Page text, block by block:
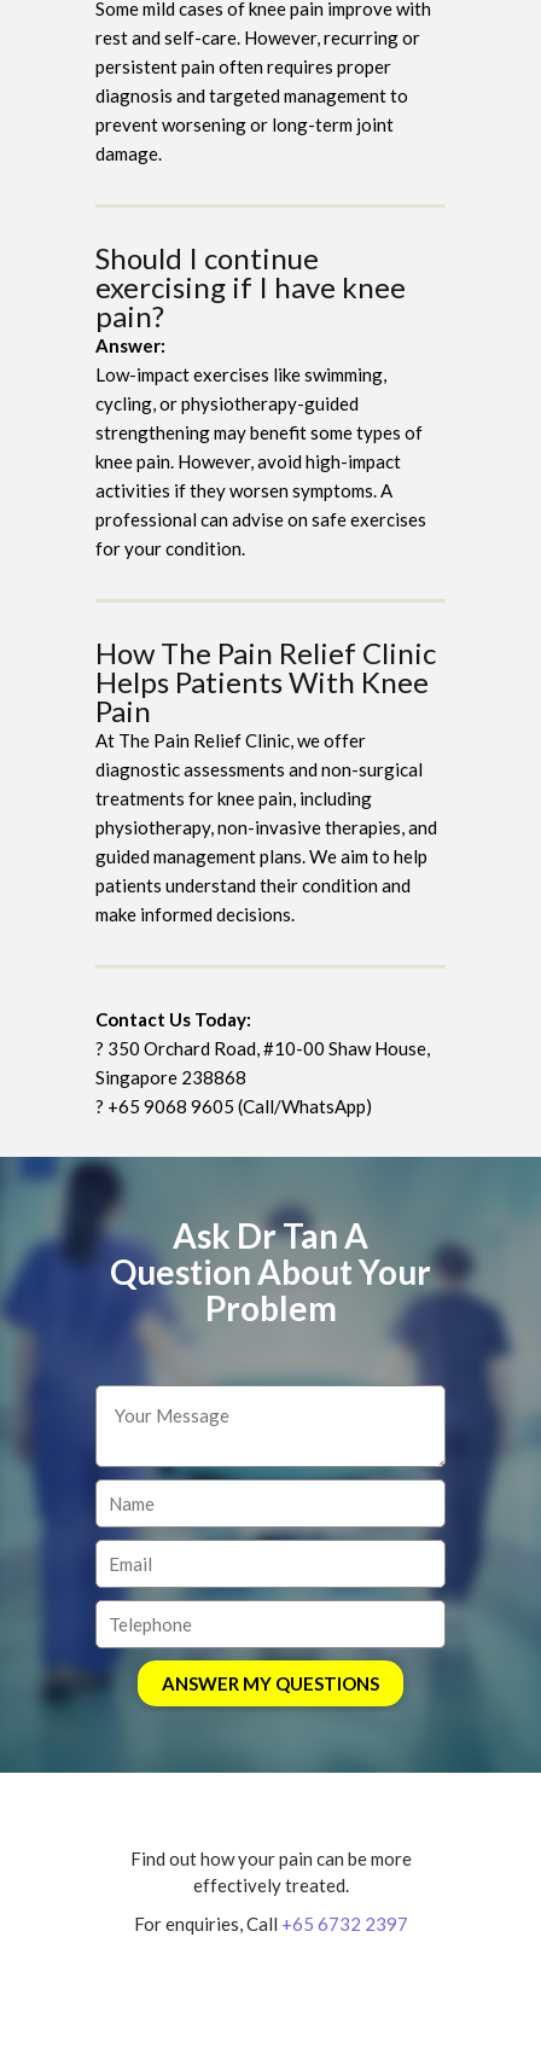
Some mild cases of knee pain improve with
rest and self-care. However, recurring or
persistent pain often requires proper
diagnosis and targeted management to
prevent worsening or long-term joint
damage.
Should I continue
exercising if I have knee
pain?
Answer:
Low-impact exercises like swimming,
cycling, or physiotherapy-guided
strengthening may benefit some types of
knee pain. However, avoid high-impact
activities if they worsen symptoms. A
professional can advise on safe exercises
for your condition.
How The Pain Relief Clinic
Helps Patients With Knee
Pain
At The Pain Relief Clinic, we offer
diagnostic assessments and non-surgical
treatments for knee pain, including
physiotherapy, non-invasive therapies, and
guided management plans. We aim to help
patients understand their condition and
make informed decisions.
Contact Us Today:
? 350 Orchard Road, #10-00 Shaw House,
Singapore 238868
? +65 9068 9605 (Call/WhatsApp)
Ask Dr Tan A
Question About Your
Problem
Find out how your pain can be more
effectively treated.
For enquiries, Call +65 6732 2397